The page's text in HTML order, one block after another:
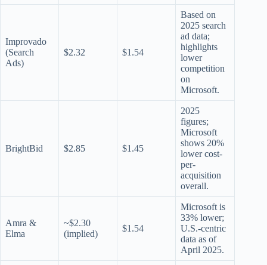
Improvado
(Search
Ads)
$2.32 $1.54
Based on
2025 search
ad data;
highlights
lower
competition
on
Microsoft.
BrightBid $2.85 $1.45
2025
figures;
Microsoft
shows 20%
lower cost-
per-
acquisition
overall.
Amra &
Elma
~$2.30
(implied)
$1.54
Microsoft is
33% lower;
U.S.-centric
data as of
April 2025.